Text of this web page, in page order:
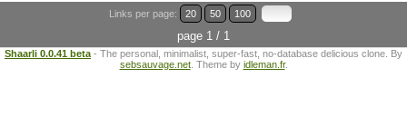
Links per page: 20 50 100
page 1 / 1
Shaarli 0.0.41 beta - The personal, minimalist, super-fast, no-database delicious clone. By
sebsauvage.net. Theme by idleman.fr.